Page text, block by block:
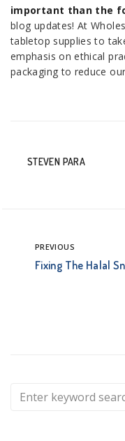
important than the
blog updates! At
tabletop supplies to
emphasis on ethical
packaging to reduce
STEVEN PARA
PREVIOUS
Fixing The Halal